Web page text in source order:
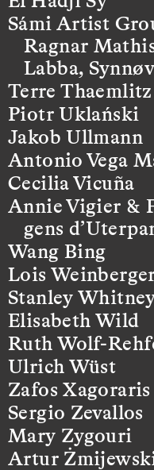
Sámi Artist
Ragnar
Labba,
Terre Thaemlitz
Piotr Uklański
Jakob Ullmann
Antonio Vega
Cecilia Vicuña
Annie Vigier &
gens
Wang Bing
Lois
Stanley
Elisabeth Wild
Ruth Wolf-
Ulrich Wüst
Zafos Xagoraris
Sergio Zevallos
Mary Zygouri
Artur